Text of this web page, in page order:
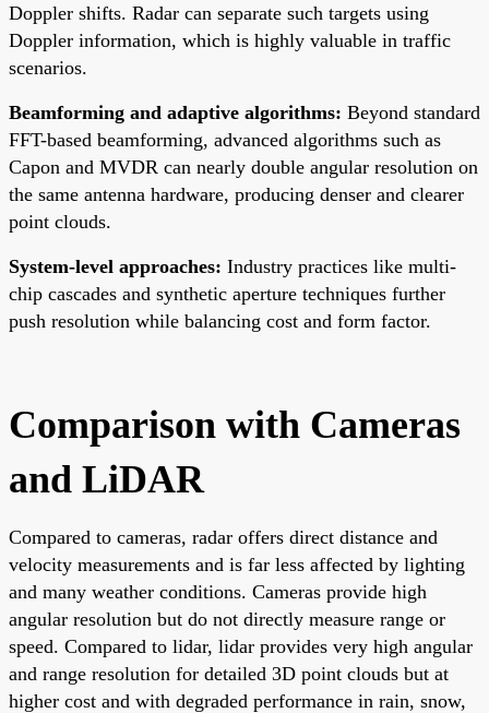
Doppler shifts. Radar can separate such targets using
Doppler information, which is highly valuable in traffic
scenarios.
Beamforming and adaptive algorithms: Beyond standard
FFT-based beamforming, advanced algorithms such as
Capon and MVDR can nearly double angular resolution on
the same antenna hardware, producing denser and clearer
point clouds.
System-level approaches: Industry practices like multi-
chip cascades and synthetic aperture techniques further
push resolution while balancing cost and form factor.
Comparison with Cameras
and LiDAR
Compared to cameras, radar offers direct distance and
velocity measurements and is far less affected by lighting
and many weather conditions. Cameras provide high
angular resolution but do not directly measure range or
speed. Compared to lidar, lidar provides very high angular
and range resolution for detailed 3D point clouds but at
higher cost and with degraded performance in rain, snow,